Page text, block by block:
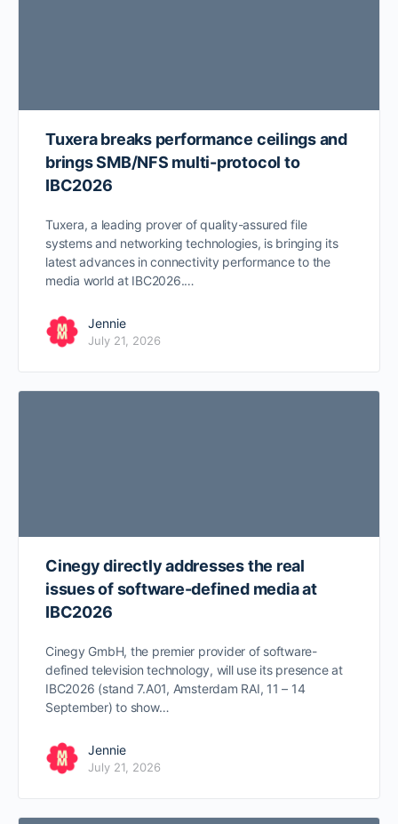
Tuxera breaks performance ceilings and
brings SMB/NFS multi-protocol to
IBC2026
Tuxera, a leading prover of quality-assured file
systems and networking technologies, is bringing its
latest advances in connectivity performance to the
media world at IBC2026.…
Jennie
July 21, 2026
Cinegy directly addresses the real
issues of software-defined media at
IBC2026
Cinegy GmbH, the premier provider of software-
defined television technology, will use its presence at
IBC2026 (stand 7.A01, Amsterdam RAI, 11 – 14
September) to show…
Jennie
July 21, 2026